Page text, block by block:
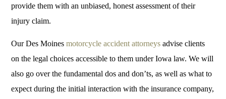
provide them with an unbiased, honest assessment of their
injury claim.
Our Des Moinesmotorcycle accident attorneys advise clients
on the legal choices accessible to them under Iowa law. We will
also go over the fundamental dos and don’ts, as well as what to
expect during the initial interaction with the insurance company,